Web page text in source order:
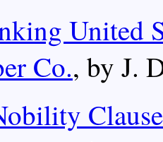
United
Co., by J.